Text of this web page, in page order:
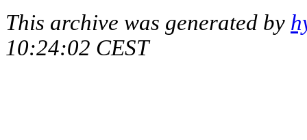
This archive was generated by
10:24:02 CEST